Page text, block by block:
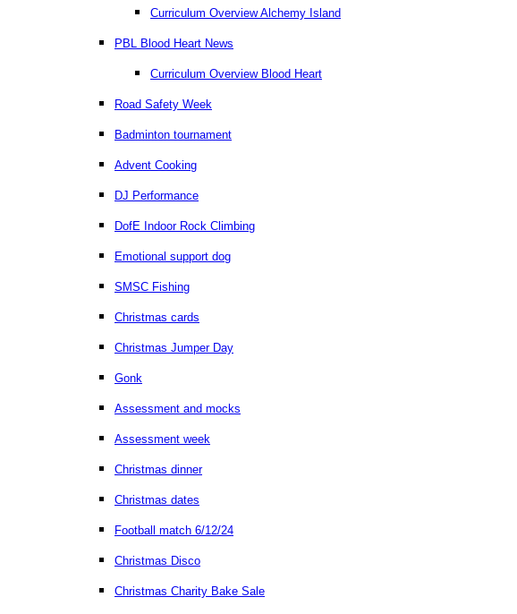
Curriculum Overview Alchemy Island
PBL Blood Heart News
Curriculum Overview Blood Heart
Road Safety Week
Badminton tournament
Advent Cooking
DJ Performance
DofE Indoor Rock Climbing
Emotional support dog
SMSC Fishing
Christmas cards
Christmas Jumper Day
Gonk
Assessment and mocks
Assessment week
Christmas dinner
Christmas dates
Football match 6/12/24
Christmas Disco
Christmas Charity Bake Sale